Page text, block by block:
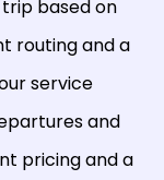
based on
routing and a
service
and
pricing and a